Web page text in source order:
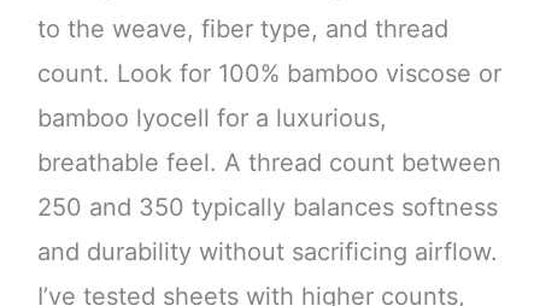
to the weave, fiber type, and thread
count. Look for 100% bamboo viscose or
bamboo lyocell for a luxurious,
breathable feel. A thread count between
250 and 350 typically balances softness
and durability without sacrificing airflow.
I’ve tested sheets with higher counts,